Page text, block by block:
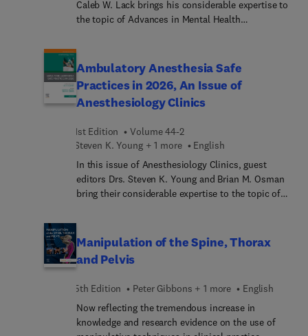
are able to make practical use of the acquired
knowledge in profession. Applied aspects of
syllabus, additional content has been incorporated
to make the book more comprehensive.
Caleb W. Lack brings his considerable expertise to
the topic of Advances in Mental Health
as new ways to deliver traditional services like
medication management and psychotherapy;
direct interventions targeting the brain; bolstering
treatment with technological supports; and even
or chatbots. In this issue top experts provide a
state-of-the-art review of these issues and more,
covering recent advances in and the state of
mental health technology.
Ambulatory Anesthesia Safe
Practices in 2026, An Issue of
Anesthesiology Clinics
1st Edition
Volume 44-2
Steven K. Young + 1 more
English
In this issue of Anesthesiology Clinics, guest
editors Drs. Steven K. Young and Brian M. Osman
bring their considerable expertise to the topic of
2025; comprehensive review of OBA safety 2026
for the next generation; 2025 AHA/ACC updates
and implication in ASC; updates of ERAS for
Manipulation of the Spine, Thorax
and Pelvis
5th Edition Peter Gibbons + 1 more
English
Now reflecting the tremendous increase in
knowledge and research evidence on the use of